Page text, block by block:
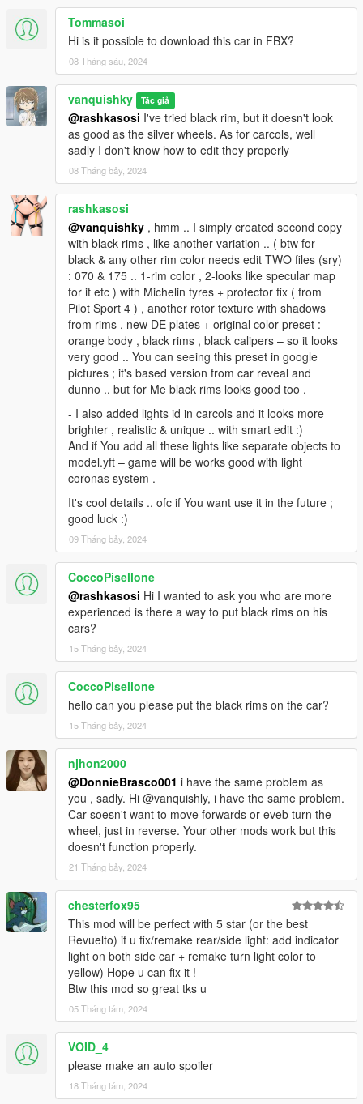
Tommasoi
Hi is it possible to download this car in FBX?
08 Tháng sáu, 2024
vanquishky Tác giả
@rashkasosi I've tried black rim, but it doesn't look
as good as the silver wheels. As for carcols, well
sadly I don't know how to edit they properly
08 Tháng bảy, 2024
rashkasosi
@vanquishky , hmm .. I simply created second copy
with black rims , like another variation .. ( btw for
black & any other rim color needs edit TWO files (sry)
: 070 & 175 .. 1-rim color , 2-looks like specular map
for it etc ) with Michelin tyres + protector fix ( from
Pilot Sport 4 ) , another rotor texture with shadows
from rims , new DE plates + original color preset :
orange body , black rims , black calipers – so it looks
very good .. You can seeing this preset in google
pictures ; it's based version from car reveal and
dunno .. but for Me black rims looks good too .
- I also added lights id in carcols and it looks more
brighter , realistic & unique .. with smart edit :)
And if You add all these lights like separate objects to
model.yft – game will be works good with light
coronas system .
It's cool details .. ofc if You want use it in the future ;
good luck :)
09 Tháng bảy, 2024
CoccoPisellone
@rashkasosi Hi I wanted to ask you who are more
experienced is there a way to put black rims on his
cars?
15 Tháng bảy, 2024
CoccoPisellone
hello can you please put the black rims on the car?
15 Tháng bảy, 2024
njhon2000
@DonnieBrasco001 i have the same problem as
you , sadly. Hi @vanquishly, i have the same problem.
Car soesn't want to move forwards or eveb turn the
wheel, just in reverse. Your other mods work but this
doesn't function properly.
21 Tháng bảy, 2024
chesterfox95
This mod will be perfect with 5 star (or the best
Revuelto) if u fix/remake rear/side light: add indicator
light on both side car + remake turn light color to
yellow) Hope u can fix it !
Btw this mod so great tks u
05 Tháng tám, 2024
VOID_4
please make an auto spoiler
18 Tháng tám, 2024